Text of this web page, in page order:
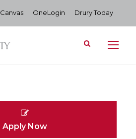
Canvas OneLogin Drury Today
Apply Now